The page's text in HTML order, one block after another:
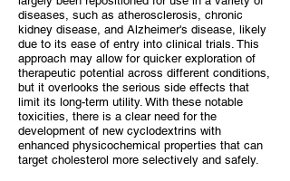
diseases, such as atherosclerosis, chronic
kidney disease, and Alzheimer's disease, likely
due to its ease of entry into clinical trials. This
approach may allow for quicker exploration of
therapeutic potential across different conditions,
but it overlooks the serious side effects that
limit its long-term utility. With these notable
toxicities, there is a clear need for the
development of new cyclodextrins with
enhanced physicochemical properties that can
target cholesterol more selectively and safely.